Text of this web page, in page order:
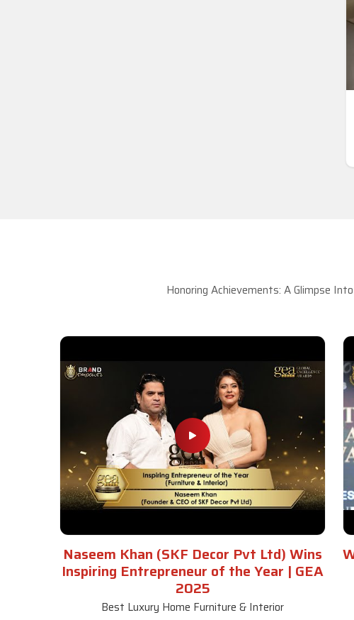
Honoring Achievements: A Glimpse
Naseem Khan (SKF Decor Pvt Ltd) Wins
Inspiring Entrepreneur of the Year | GEA
2025
Best Luxury Home Furniture & Interior